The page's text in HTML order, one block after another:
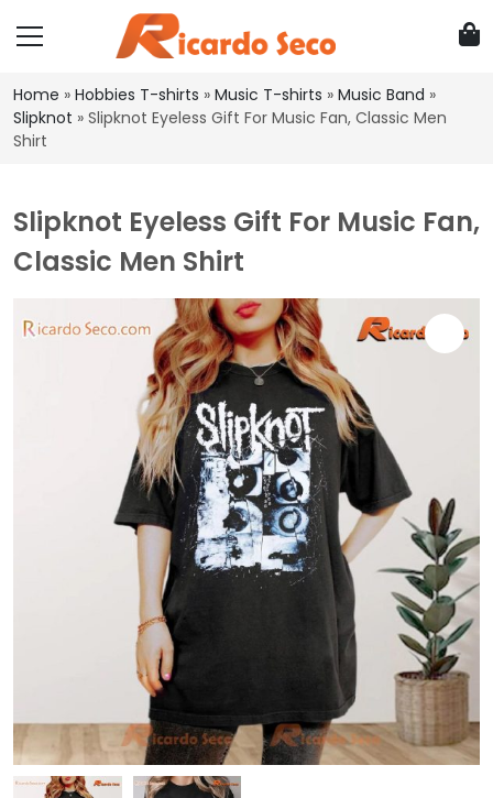
Home » Hobbies T-shirts » Music T-shirts » Music Band »
Slipknot » Slipknot Eyeless Gift For Music Fan, Classic Men
Shirt
Slipknot Eyeless Gift For Music Fan,
Classic Men Shirt